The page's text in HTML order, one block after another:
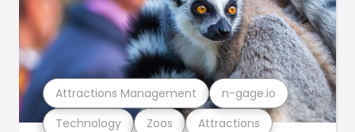
Technology Zoos Attractions
Attractions Management n-gage.io